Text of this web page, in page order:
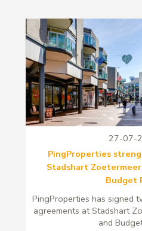
27-07-
PingProperties
Stadshart
Budget
PingProperties has signed
agreements at Stadshart
and